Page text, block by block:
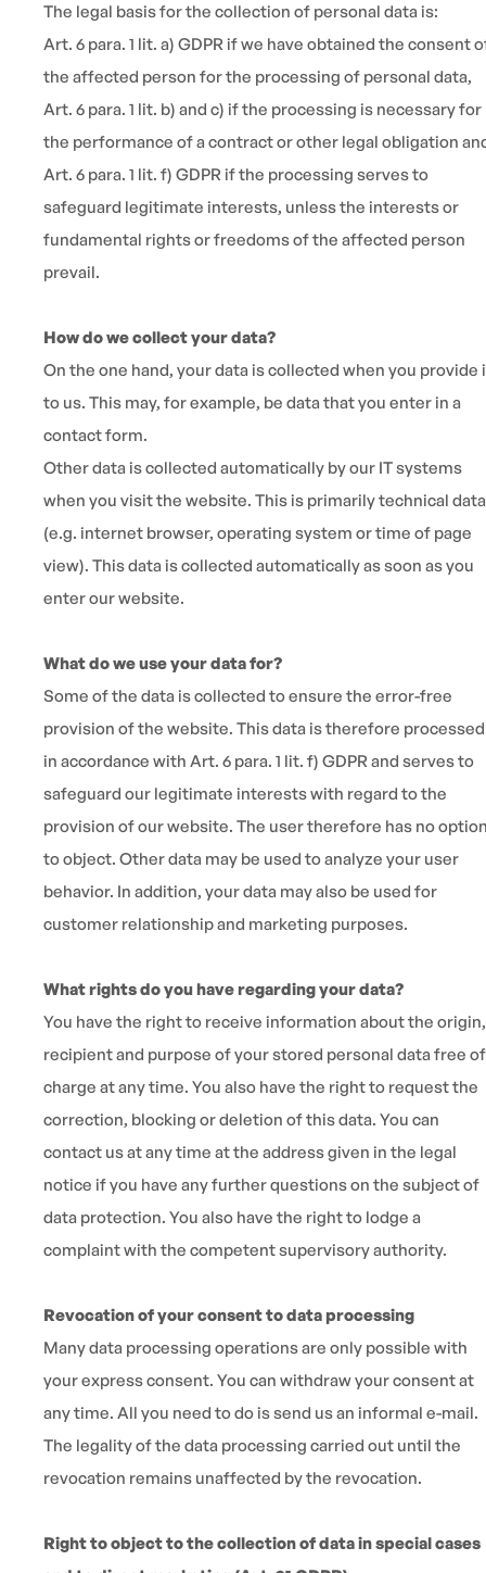
The legal basis for the collection of personal data is:
Art. 6 para. 1 lit. a) GDPR if we have obtained the consent
the affected person for the processing of personal data,
Art. 6 para. 1 lit. b) and c) if the processing is necessary for
the performance of a contract or other legal obligation
Art. 6 para. 1 lit. f) GDPR if the processing serves to
safeguard legitimate interests, unless the interests or
fundamental rights or freedoms of the affected person
prevail.
How do we collect your data?
On the one hand, your data is collected when you provide
to us. This may, for example, be data that you enter in a
contact form.
Other data is collected automatically by our IT systems
when you visit the website. This is primarily technical data
(e.g. internet browser, operating system or time of page
view). This data is collected automatically as soon as you
enter our website.
What do we use your data for?
Some of the data is collected to ensure the error-free
provision of the website. This data is therefore processed
in accordance with Art. 6 para. 1 lit. f) GDPR and serves to
safeguard our legitimate interests with regard to the
provision of our website. The user therefore has no
to object. Other data may be used to analyze your user
behavior. In addition, your data may also be used for
customer relationship and marketing purposes.
What rights do you have regarding your data?
You have the right to receive information about the origin,
recipient and purpose of your stored personal data free of
charge at any time. You also have the right to request the
correction, blocking or deletion of this data. You can
contact us at any time at the address given in the legal
notice if you have any further questions on the subject of
data protection. You also have the right to lodge a
complaint with the competent supervisory authority.
Revocation of your consent to data processing
Many data processing operations are only possible with
your express consent. You can withdraw your consent at
any time. All you need to do is send us an informal e-mail.
The legality of the data processing carried out until the
revocation remains unaffected by the revocation.
Right to object to the collection of data in special cases